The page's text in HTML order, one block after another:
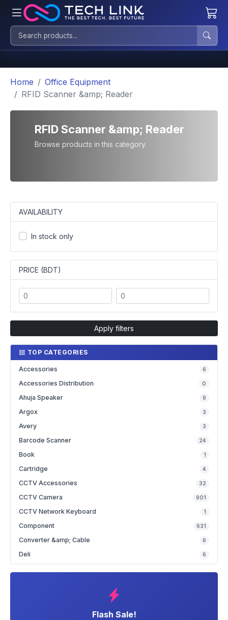
Home
Office Equipment
RFID Scanner &amp; Reader
RFID Scanner &amp; Reader
Browse products in this category.
AVAILABILITY
In stock only
PRICE (BDT)
Apply filters
TOP CATEGORIES
Accessories 6
Accessories Distribution 0
Ahuja Speaker 9
Argox 3
Avery 3
Barcode Scanner 24
Book 1
Cartridge 4
CCTV Accessories 32
CCTV Camera 901
CCTV Network Keyboard 1
Component 631
Converter &amp; Cable 6
Deli 6
Flash Sale!